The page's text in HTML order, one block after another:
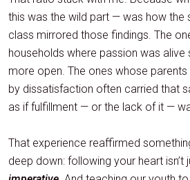
this was the wild part — was how the
class mirrored those findings. The
households where passion was alive
more open. The ones whose
by dissatisfaction often carried that
as if fulfillment — or the lack of it —
That experience reaffirmed
deep down: following your heart isn’t